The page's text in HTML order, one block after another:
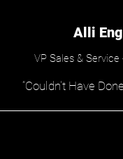
Alli
VP Sales &
“Couldn't Have